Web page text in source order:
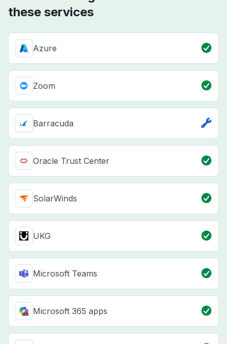
these services
Azure
Zoom
Barracuda
Oracle Trust Center
SolarWinds
UKG
Microsoft Teams
Microsoft 365 apps